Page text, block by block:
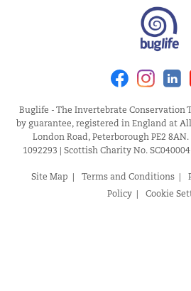
Facebook
Buglife - The Invertebrate Conservation
by guarantee, registered in England at
London Road, Peterborough PE2
1092293 | Scottish Charity No.
Site Map Terms and Conditions
Policy
Cookie